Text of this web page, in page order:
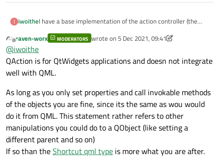
iwoitheI have a base implementation of the action controller (the
repo ishere). I ended up using a struct for the
problem now is thatQActionis not a registered QML
type. Should I be using
at all? How should I adjust
the code so that theAction QML type can be used
instead of
Also, should I really use the QMLActiontype?
Warning: Although it is possible to access QML objects
from C++ and manipulate them, it is not the
recommended approach, except for testing and
prototyping purposes.
Offline
raven-worx MODERATORS wrote on 5 Dec 2021, 09:41
last edited by raven-worx 12 May 2021, 09:47
@iwoithe
QAction is for QtWidgets applications and doesn not integrate
well with QML.
As long as you only set properties and call invokable methods
of the objects you are fine, since its the same as wou would
do it from QML. This statement rather refers to other
manipulations you could do to a QObject (like setting a
different parent and so on)
If so than theShortcut qml type is more what you are after.